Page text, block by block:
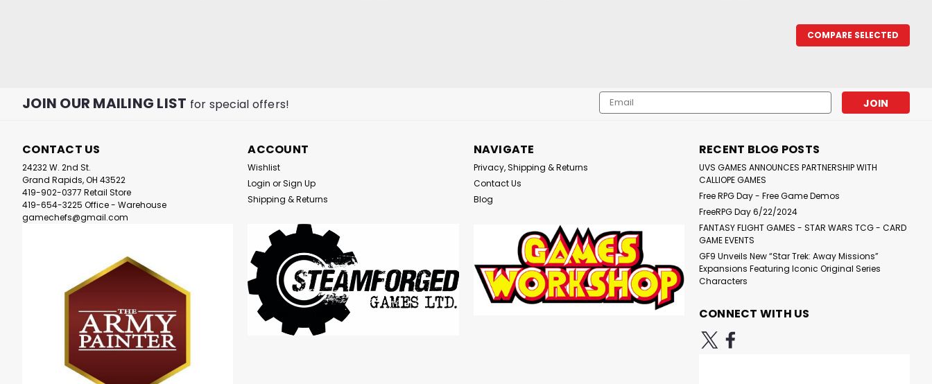
COMPARE SELECTED
JOIN OUR MAILING LIST for special offers!
Email
Address
CONTACT US
24232 W. 2nd St.
Grand Rapids, OH 43522
419-902-0377 Retail Store
419-654-3225 Office - Warehouse
gamechefs@gmail.com
ACCOUNT
Wishlist
Login orSign Up
Shipping & Returns
NAVIGATE
Privacy, Shipping & Returns
Contact Us
Blog
RECENT BLOG POSTS
UVS GAMES ANNOUNCES PARTNERSHIP WITH
CALLIOPE GAMES
Free RPG Day - Free Game Demos
FreeRPG Day 6/22/2024
FANTASY FLIGHT GAMES - STAR WARS TCG - CARD
GAME EVENTS
GF9 Unveils New “Star Trek: Away Missions”
Expansions Featuring Iconic Original Series
Characters
CONNECT WITH US